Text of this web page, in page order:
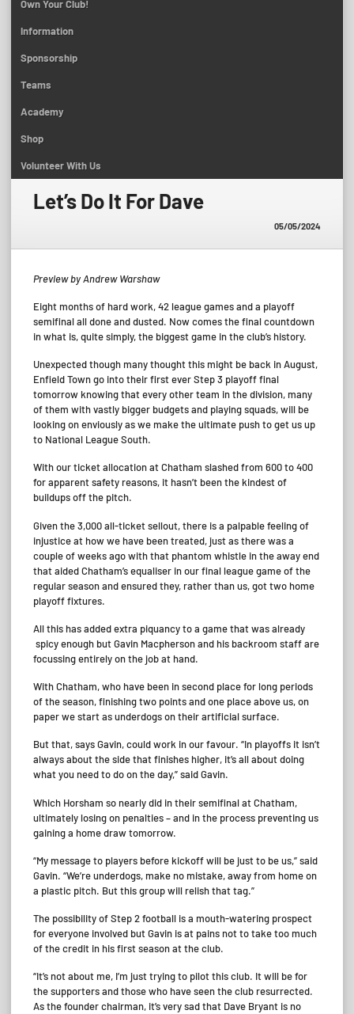
Own Your Club!
Information
Sponsorship
Teams
Academy
Shop
Volunteer With Us
Let’s Do It For Dave
05/05/2024
Preview by Andrew Warshaw
Eight months of hard work, 42 league games and a playoff
semifinal all done and dusted. Now comes the final countdown
in what is, quite simply, the biggest game in the club’s history.
Unexpected though many thought this might be back in August,
Enfield Town go into their first ever Step 3 playoff final
tomorrow knowing that every other team in the division, many
of them with vastly bigger budgets and playing squads, will be
looking on enviously as we make the ultimate push to get us up
to National League South.
With our ticket allocation at Chatham slashed from 600 to 400
for apparent safety reasons, it hasn’t been the kindest of
buildups off the pitch.
Given the 3,000 all-ticket sellout, there is a palpable feeling of
injustice at how we have been treated, just as there was a
couple of weeks ago with that phantom whistle in the away end
that aided Chatham’s equaliser in our final league game of the
regular season and ensured they, rather than us, got two home
playoff fixtures.
All this has added extra piquancy to a game that was already
spicy enough but Gavin Macpherson and his backroom staff are
focussing entirely on the job at hand.
With Chatham, who have been in second place for long periods
of the season, finishing two points and one place above us, on
paper we start as underdogs on their artificial surface.
But that, says Gavin, could work in our favour. “In playoffs it isn’t
always about the side that finishes higher, it’s all about doing
what you need to do on the day,” said Gavin.
Which Horsham so nearly did in their semifinal at Chatham,
ultimately losing on penalties – and in the process preventing us
gaining a home draw tomorrow.
“My message to players before kickoff will be just to be us,” said
Gavin. “We’re underdogs, make no mistake, away from home on
a plastic pitch. But this group will relish that tag.”
The possibility of Step 2 football is a mouth-watering prospect
for everyone involved but Gavin is at pains not to take too much
of the credit in his first season at the club.
“It’s not about me, I’m just trying to pilot this club. It will be for
the supporters and those who have seen the club resurrected.
As the founder chairman, it’s very sad that Dave Bryant is no